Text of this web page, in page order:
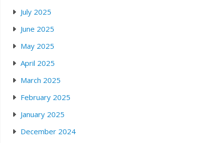
July 2025
June 2025
May 2025
April 2025
March 2025
February 2025
January 2025
December 2024